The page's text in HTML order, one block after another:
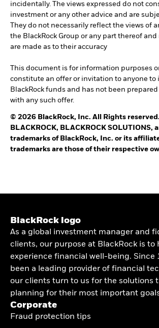
incidentally. The views expressed do not
investment or any other advice and are
They do not necessarily reflect the views of
the BlackRock Group or any part thereof and
are made as to their accuracy
This document is for information purposes
constitute an offer or invitation to anyone to
BlackRock funds and has not been
with any such offer.
© 2026 BlackRock, Inc. All Rights reserved.
BLACKROCK, BLACKROCK SOLUTIONS,
trademarks of BlackRock, Inc. or its
trademarks are those of their respective
BlackRock logo
As a global investment manager and
clients, our purpose at BlackRock is to
experience financial well-being. Since
been a leading provider of financial
our clients turn to us for the solutions
planning for their most important
Corporate
Fraud protection tips